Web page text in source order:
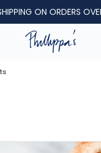
ON ORDERS